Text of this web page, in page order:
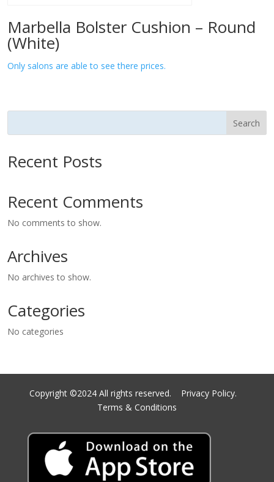
Marbella Bolster Cushion – Round
(White)
Only salons are able to see there prices.
Search
Recent Posts
Recent Comments
No comments to show.
Archives
No archives to show.
Categories
No categories
Copyright ©2024 All rights reserved. Privacy Policy.
Terms & Conditions